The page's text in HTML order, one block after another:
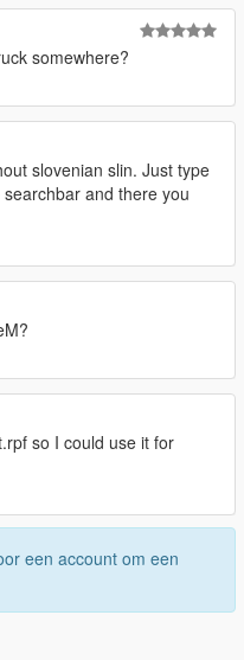
somewhere?
slovenian slin. Just type
and there you
so I could use it for
een account om een